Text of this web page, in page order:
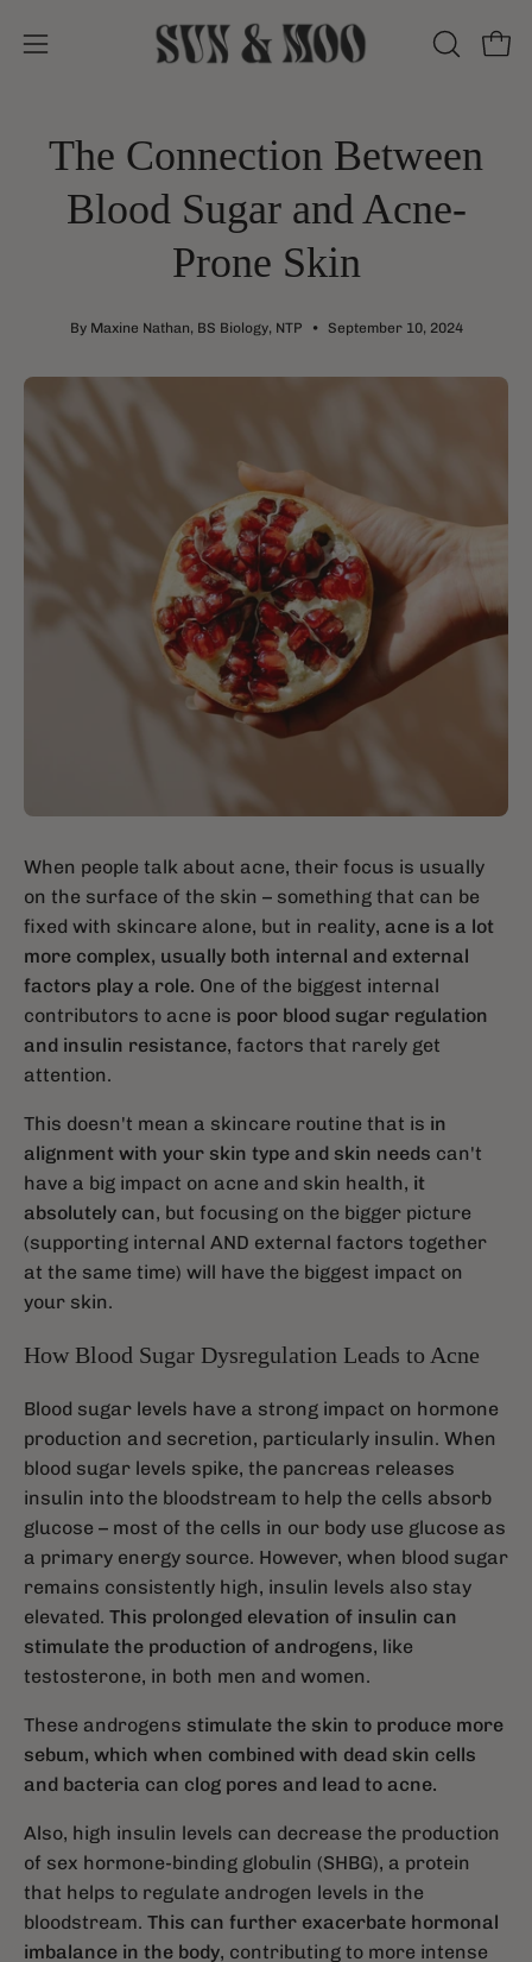
Open
OPEN
The Connection Between
Blood Sugar and Acne-
Prone Skin
By Maxine Nathan, BS Biology, NTP September 10, 2024
When people talk about acne, their focus is usually
on the surface of the skin – something that can be
fixed with skincare alone, but in reality, acne is a lot
more complex, usually both internal and external
factors play a role. One of the biggest internal
contributors to acne is poor blood sugar regulation
and insulin resistance, factors that rarely get
attention.
This doesn't mean a skincare routine that is in
alignment with your skin type and skin needs can't
have a big impact on acne and skin health, it
absolutely can, but focusing on the bigger picture
(supporting internal AND external factors together
at the same time) will have the biggest impact on
your skin.
How Blood Sugar Dysregulation Leads to Acne
Blood sugar levels have a strong impact on hormone
production and secretion, particularly insulin. When
blood sugar levels spike, the pancreas releases
insulin into the bloodstream to help the cells absorb
glucose – most of the cells in our body use glucose as
a primary energy source. However, when blood sugar
remains consistently high, insulin levels also stay
elevated. This prolonged elevation of insulin can
stimulate the production of androgens, like
testosterone, in both men and women.
These androgens stimulate the skin to produce more
sebum, which when combined with dead skin cells
and bacteria can clog pores and lead to acne.
Also, high insulin levels can decrease the production
of sex hormone-binding globulin (SHBG), a protein
that helps to regulate androgen levels in the
bloodstream. This can further exacerbate hormonal
imbalance in the body, contributing to more intense